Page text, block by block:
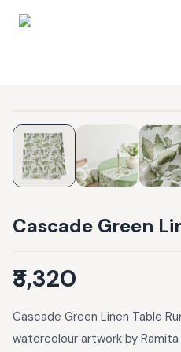
Cascade Green
₹3,320
Cascade Green Linen Table
watercolour artwork by